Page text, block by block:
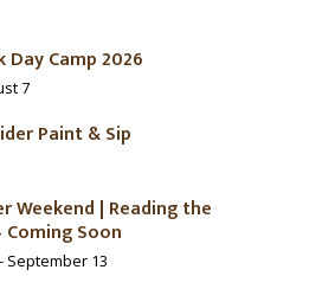
Camp 2026
7
Paint & Sip
Weekend | Reading the
Soon
- September 13